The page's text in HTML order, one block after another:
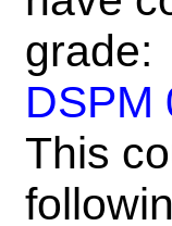
grade:
DSPM
This